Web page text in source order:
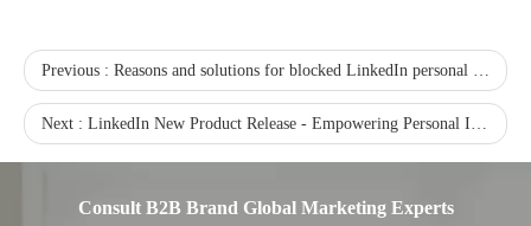
Previous : Reasons and solutions for blocked LinkedIn personal account
Next : LinkedIn New Product Release - Empowering Personal IP and Corporate Brand Leadership
Consult B2B Brand Global Marketing Experts